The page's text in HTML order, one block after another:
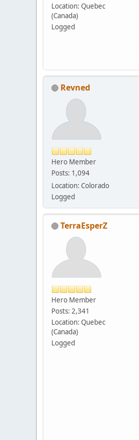
Location: Quebec
(Canada)
Logged
Revned
Hero Member
Posts: 1,094
Location: Colorado
Logged
TerraEsperZ
Hero Member
Posts: 2,341
Location: Quebec
(Canada)
Logged